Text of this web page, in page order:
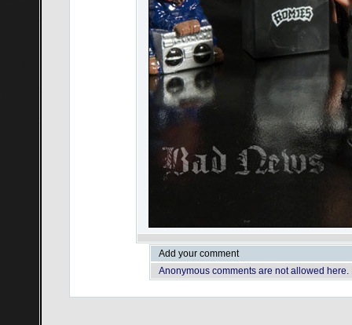
Add your comment
Anonymous comments are not allowed here.